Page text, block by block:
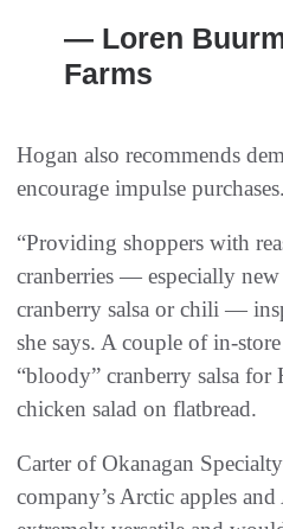
— Loren
Farms
Hogan also recommends
encourage impulse purchases.
“Providing shoppers with
cranberries — especially
cranberry salsa or chili —
she says. A couple of in-
“bloody” cranberry salsa
chicken salad on flatbread.
Carter of Okanagan
company’s Arctic apples